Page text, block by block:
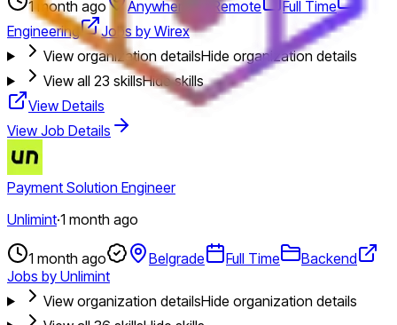
1 month ago Anywhere Remote
Full Time
Engineering
Jobs by Wirex
View organization detailsHide organization details
View all 23 skillsHide skills
View Details
View Job Details
Payment Solution Engineer
Unlimint·1 month ago
1 month ago Belgrade Full Time
Backend
Jobs by Unlimint
View organization detailsHide organization details